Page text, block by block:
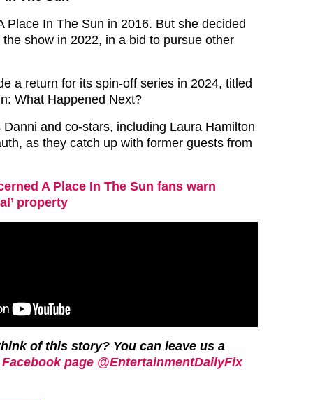
Place In The Sun in 2016. But she decided
show in 2022, in a bid to pursue other
a return for its spin-off series in 2024, titled
What Happened Next?
and co-stars, including Laura Hamilton
as they catch up with former guests from
A Place In The Sun fans warn
property
of this story? You can leave us a
page @EntertainmentDailyFix